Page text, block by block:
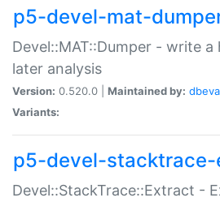
p5-devel-mat-
Devel::MAT::Dumper - write
later analysis
Version: 0.520.0 | Maintained by:
Variants:
p5-devel-
Devel::StackTrace::Extract -